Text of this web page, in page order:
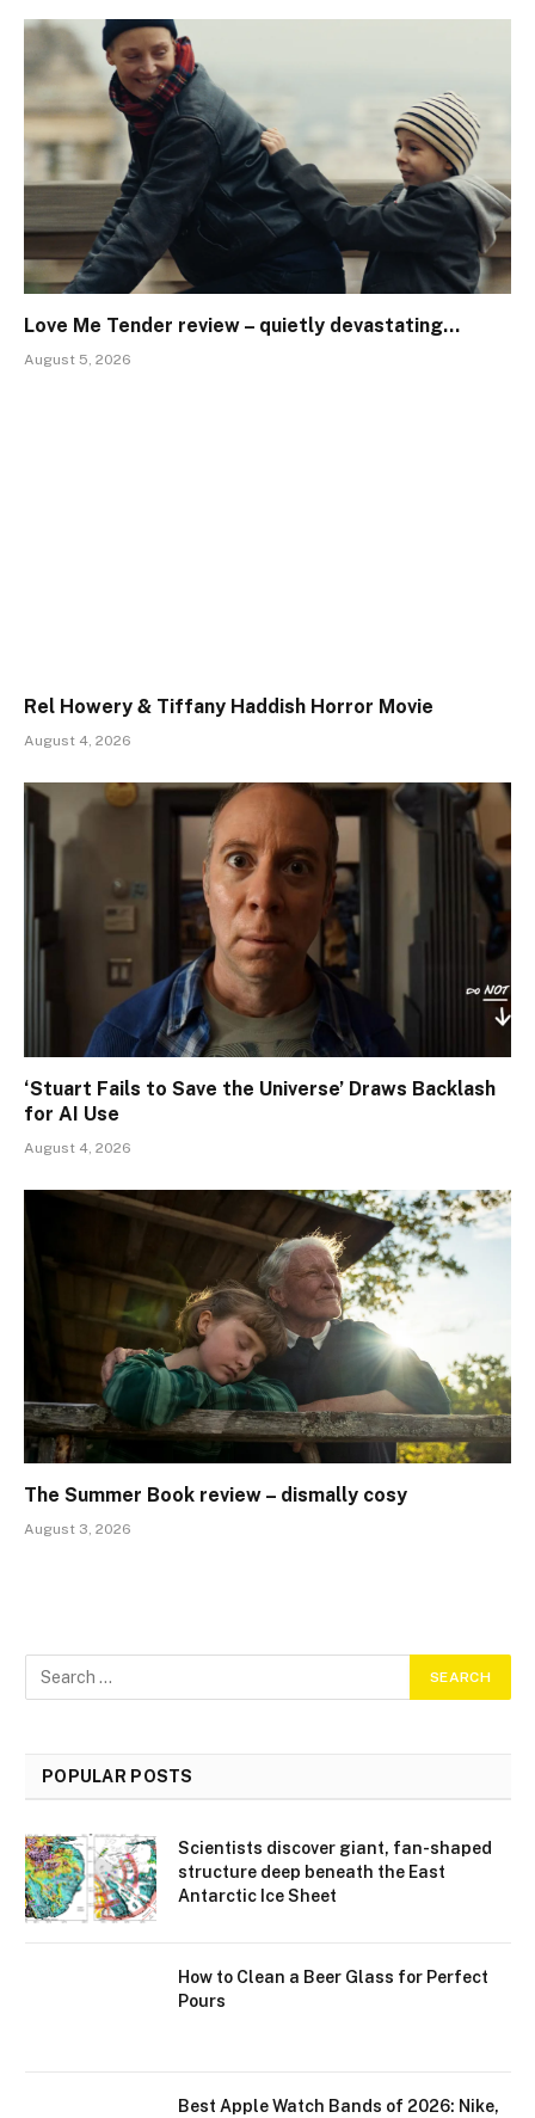
Love Me Tender review – quietly devastating…
August 5, 2026
Rel Howery & Tiffany Haddish Horror Movie
August 4, 2026
‘Stuart Fails to Save the Universe’ Draws Backlash
for AI Use
August 4, 2026
The Summer Book review – dismally cosy
August 3, 2026
POPULAR POSTS
Scientists discover giant, fan-shaped
structure deep beneath the East
Antarctic Ice Sheet
How to Clean a Beer Glass for Perfect
Pours
Best Apple Watch Bands of 2026: Nike,